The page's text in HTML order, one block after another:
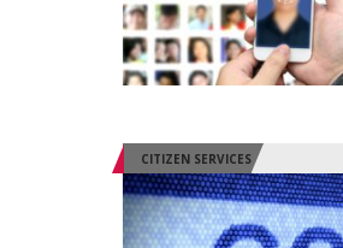
CITIZEN SERVICES